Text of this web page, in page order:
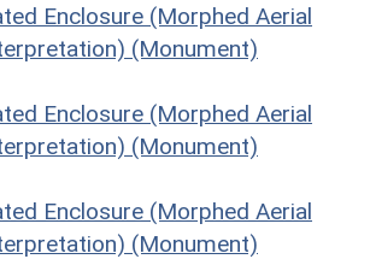
Enclosure (Morphed Aerial
(Monument)
Enclosure (Morphed Aerial
(Monument)
Enclosure (Morphed Aerial
(Monument)